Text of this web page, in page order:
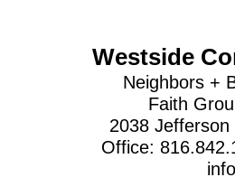
Westside
Neighbors +
Faith
2038
Office: